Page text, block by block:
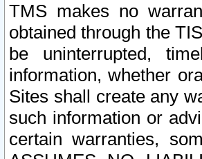
TMS makes no
obtained through the
be uninterrupted,
information, whether
Sites shall create any
such information or
certain warranties,